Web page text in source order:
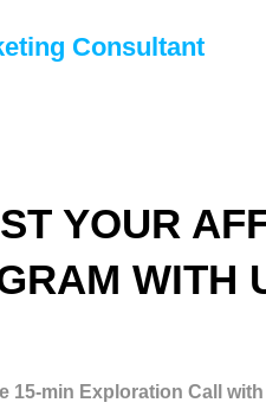
Consultant
YOUR
WITH
15-min Exploration Call